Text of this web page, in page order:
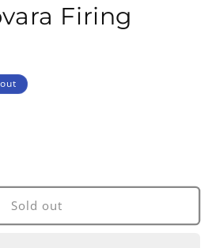
Firing
Sold out